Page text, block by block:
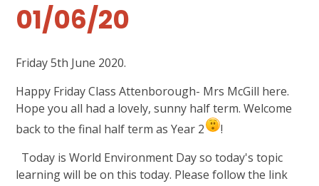
01/06/20
Friday 5th June 2020.
Happy Friday Class Attenborough- Mrs McGill here.
Hope you all had a lovely, sunny half term. Welcome
back to the final half term as Year 2
!
Today is World Environment Day so today's topic
learning will be on this today. Please follow the link